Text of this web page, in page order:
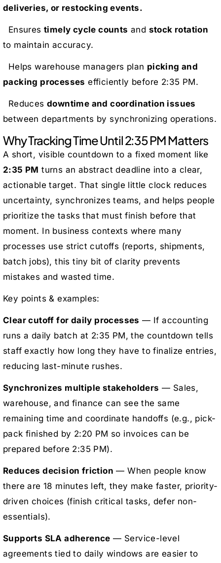
deliveries, or restocking events.
Ensures timely cycle counts and stock rotation
to maintain accuracy.
Helps warehouse managers plan picking and
packing processes efficiently before 2:35 PM.
Reduces downtime and coordination issues
between departments by synchronizing operations.
Why Tracking Time Until 2:35 PM Matters
A short, visible countdown to a fixed moment like
2:35 PM turns an abstract deadline into a clear,
actionable target. That single little clock reduces
uncertainty, synchronizes teams, and helps people
prioritize the tasks that must finish before that
moment. In business contexts where many
processes use strict cutoffs (reports, shipments,
batch jobs), this tiny bit of clarity prevents
mistakes and wasted time.
Key points & examples:
Clear cutoff for daily processes — If accounting
runs a daily batch at 2:35 PM, the countdown tells
staff exactly how long they have to finalize entries,
reducing last-minute rushes.
Synchronizes multiple stakeholders — Sales,
warehouse, and finance can see the same
remaining time and coordinate handoffs (e.g., pick-
pack finished by 2:20 PM so invoices can be
prepared before 2:35 PM).
Reduces decision friction — When people know
there are 18 minutes left, they make faster, priority-
driven choices (finish critical tasks, defer non-
essentials).
Supports SLA adherence — Service-level
agreements tied to daily windows are easier to